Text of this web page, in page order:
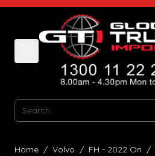
Skip to Content
Search
Home / Volvo / FH - 2022 On /